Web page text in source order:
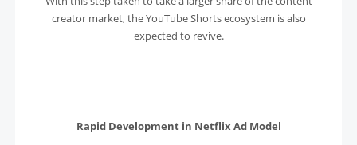
creator market, the YouTube Shorts ecosystem is also
expected to revive.
Rapid Development in Netflix Ad Model